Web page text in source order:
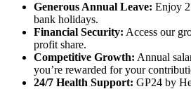
Generous Annual Leave: Enjoy
bank holidays.
Financial Security: Access our
profit share.
Competitive Growth: Annual
you’re rewarded for your
24/7 Health Support: GP24 by